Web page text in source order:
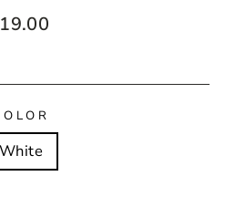
White